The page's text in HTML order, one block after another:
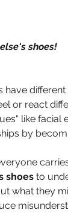
shoes!
different
or react
like facial
by
shoes to
what they